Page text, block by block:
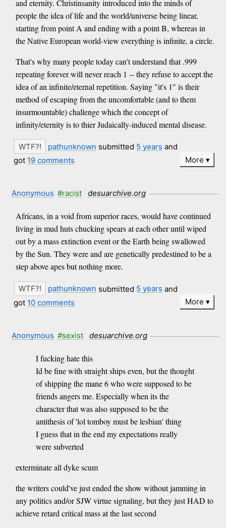
and eternity. Christinsanity introduced into the minds of
people the idea of life and the world/universe being linear,
starting from point A and ending with a point B, whereas in
the Native European world-view everything is infinite, a circle.
That's why many people today can't understand that .999
repeating forever will never reach 1 -- they refuse to accept the
idea of an infinite/eternal repetition. Saying "it's 1" is their
method of escaping from the uncomfortable (and to them
insurmountable) challenge which the concept of
infinity/eternity is to thier Judaically-induced mental disease.
pathunknown submitted 5 years and
got 19 comments More
Anonymous #racist desuarchive.org
Africans, in a void from superior races, would have continued
living in mud huts chucking spears at each other until wiped
out by a mass extinction event or the Earth being swallowed
by the Sun. They were and are genetically predestined to be a
step above apes but nothing more.
pathunknown submitted 5 years and
got 10 comments More
Anonymous #sexist desuarchive.org
I fucking hate this
Id be fine with straight ships even, but the thought
of shipping the mane 6 who were supposed to be
friends angers me. Especially when its the
character that was also supposed to be the
antithesis of 'lol tomboy must be lesbian' thing
I guess that in the end my expectations really
were subverted
exterminate all dyke scum
the writers could've just ended the show without jamming in
any politics and/or SJW virtue signaling, but they just HAD to
achieve retard critical mass at the last second